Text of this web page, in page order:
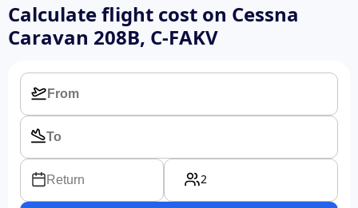
Calculate flight cost on Cessna
Caravan 208B, C-FAKV
Return 2